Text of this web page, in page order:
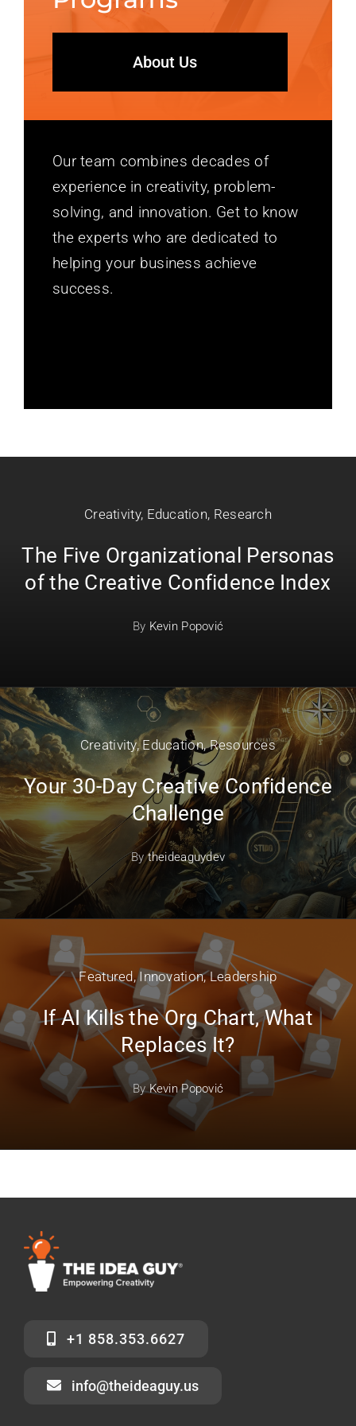
About Us
Our team combines decades of
experience in creativity, problem-
solving, and innovation. Get to know
the experts who are dedicated to
helping your business achieve
success.
Creativity, Education, Research
The Five Organizational Personas
of the Creative Confidence Index
By Kevin Popović
Creativity,Education,Resources
Your 30-Day Creative Confidence
Challenge
Bytheideaguydev
Featured,Innovation,Leadership
If AI Kills the Org Chart, What
Replaces It?
ByKevin Popović
+1 858.353.6627
info@theideaguy.us